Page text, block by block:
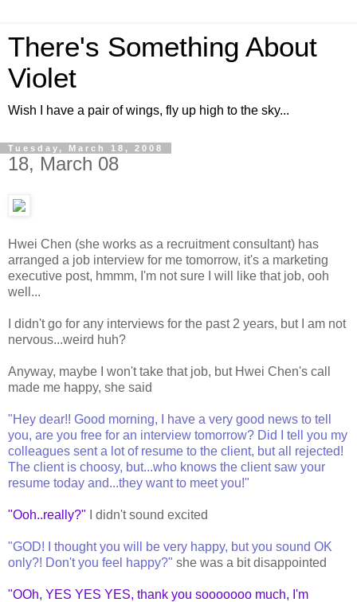
There's Something About
Violet
Wish I have a pair of wings, fly up high to the sky...
Tuesday, March 18, 2008
18, March 08
Hwei Chen (she works as a recruitment consultant) has
arranged a job interview for me tomorrow, it's a marketing
executive post, hmmm, I'm not sure I will like that job, ooh
well...
I didn't go for any interviews for the past 2 years, but I am not
nervous...weird huh?
Anyway, maybe I won't take that job, but Hwei Chen's call
made me happy, she said
"Hey dear!! Good morning, I have a very good news to tell
you, are you free for an interview tomorrow? Did I tell you my
colleagues sent a lot of resume to the client, but all rejected!
The client is choosy, but...who knows the client saw your
resume today and...they want to meet you!"
"Ooh..really?" I didn't sound excited
"GOD! I thought you will be very happy, but you sound OK
only?! Don't you feel happy?" she was a bit disappointed
"OOh, YES YES YES, thank you sooooooo much, I'm